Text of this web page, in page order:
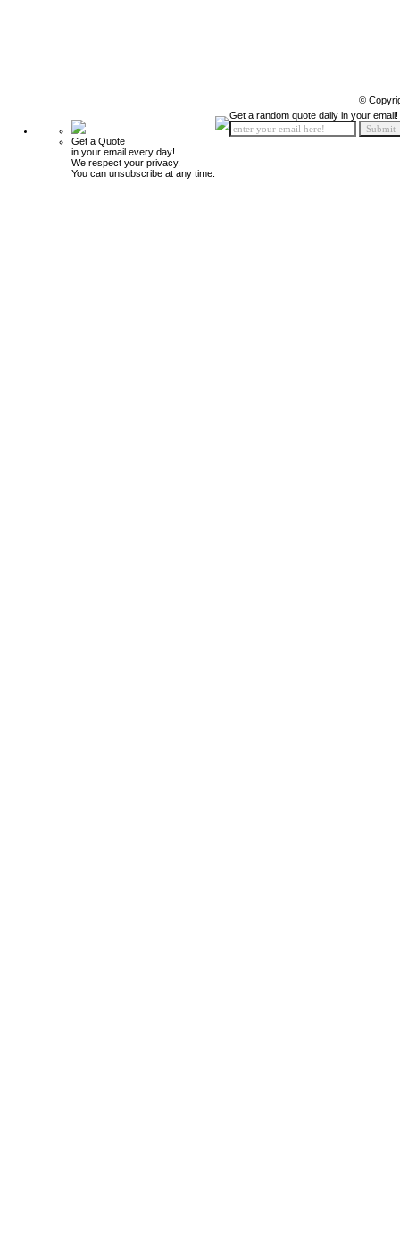
©
Get a Quote
in your email every day!
We respect your privacy.
You can unsubscribe at any time.
Get a random quote daily in your email!